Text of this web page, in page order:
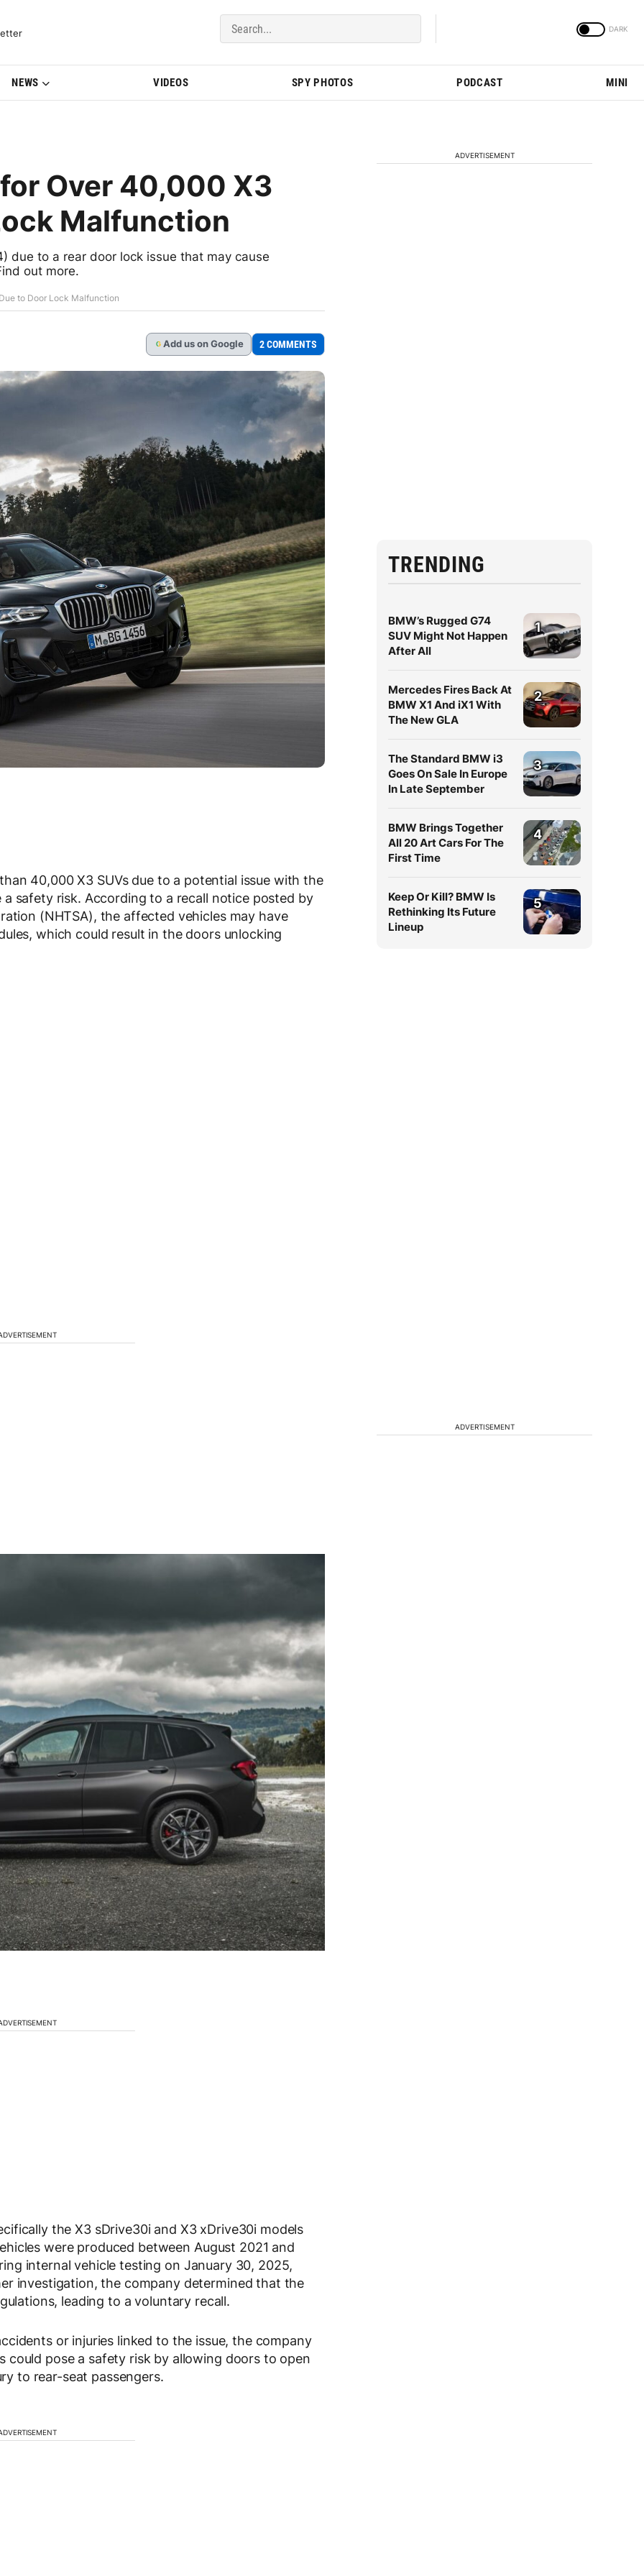
Updates | BMWBLOG
NEWS VIDEOS SPY PHOTOS PODCAST MINI
Over 40,000 X3
Malfunction
due to a rear door lock issue that may cause
out more.
to Door Lock Malfunction
G Add us on Google 2 COMMENTS
40,000 X3 SUVs due to a potential issue with the
safety risk. According to a recall notice posted by
(NHTSA), the affected vehicles may have
which could result in the doors unlocking
theX3 sDrive30i and X3 xDrive30i models
were produced between August 2021 and
internal vehicle testing on January 30, 2025,
investigation, the company determined that the
, leading to a voluntary recall.
or injuries linked to the issue, the company
pose a safety risk by allowing doors to open
to rear-seat passengers.
ADVERTISEMENT
TRENDING
BMW’s Rugged G74
SUV Might Not Happen
After All
1
Mercedes Fires Back At
BMW X1 And iX1 With
The New GLA
2
The Standard BMW i3
Goes On Sale In Europe
In Late September
3
BMW Brings Together
All 20 Art Cars For The
First Time
4
Keep Or Kill? BMW Is
Rethinking Its Future
Lineup
5
ADVERTISEMENT